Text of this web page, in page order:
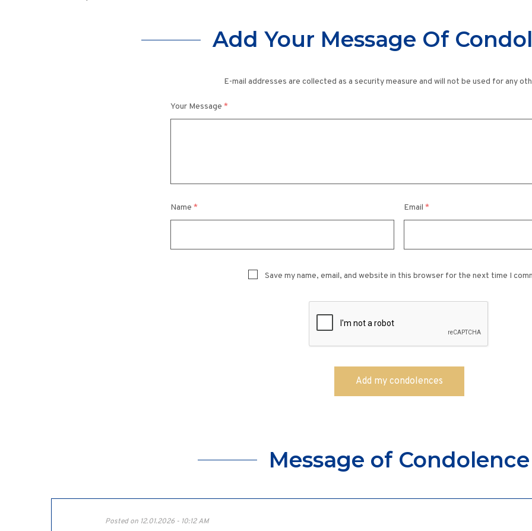
Add Your Message Of
E-mail addresses are collected as a security measure and will not be used for any
Your Message *
Name * Email *
Save my name, email, and website in this browser for the next time I
Message of Condolence
Posted on 12.01.2026 - 10:12 AM